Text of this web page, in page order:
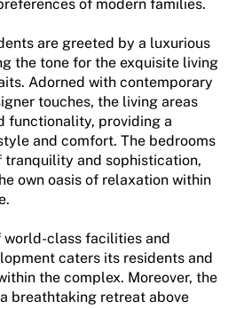
of modern families.
are greeted by a luxurious
the tone for the exquisite living
Adorned with contemporary
touches, the living areas
functionality, providing a
and comfort. The bedrooms
tranquility and sophistication,
own oasis of relaxation within
world-class facilities and
caters its residents and
the complex. Moreover, the
breathtaking retreat above